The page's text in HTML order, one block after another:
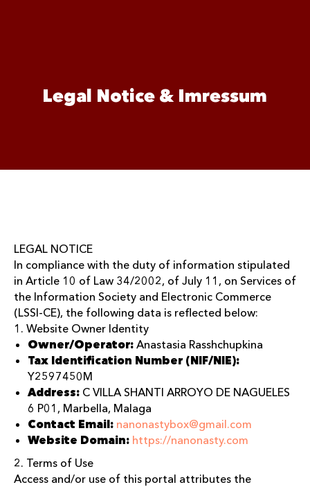
LEGAL NOTICE
In compliance with the duty of information stipulated
in Article 10 of Law 34/2002, of July 11, on Services of
the Information Society and Electronic Commerce
(LSSI-CE), the following data is reflected below:
1. Website Owner Identity
Owner/Operator: Anastasia Rasshchupkina
Tax Identification Number (NIF/NIE):
Y2597450M
Address: C VILLA SHANTI ARROYO DE NAGUELES
6 P01, Marbella, Malaga
Contact Email: nanonastybox@gmail.com
Website Domain: https://nanonasty.com
2. Terms of Use
Access and/or use of this portal attributes the